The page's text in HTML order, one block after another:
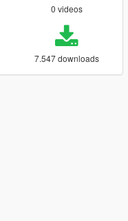
0 videos
7.547 downloads